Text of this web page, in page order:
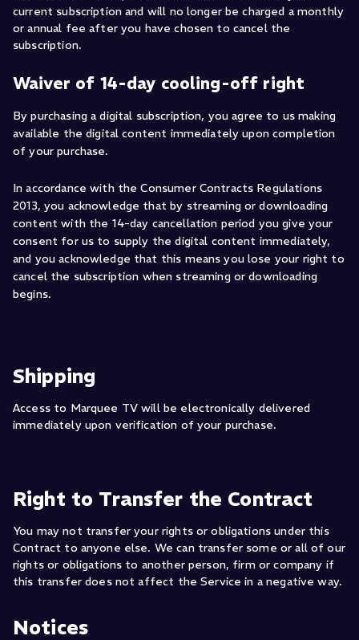
current subscription and will no longer be charged a monthly
or annual fee after you have chosen to cancel the
subscription.
Waiver of 14-day cooling-off right
By purchasing a digital subscription, you agree to us making
available the digital content immediately upon completion
of your purchase.
In accordance with the Consumer Contracts Regulations
2013, you acknowledge that by streaming or downloading
content with the 14-day cancellation period you give your
consent for us to supply the digital content immediately,
and you acknowledge that this means you lose your right to
cancel the subscription when streaming or downloading
begins.
Shipping
Access to Marquee TV will be electronically delivered
immediately upon verification of your purchase.
Right to Transfer the Contract
You may not transfer your rights or obligations under this
Contract to anyone else. We can transfer some or all of our
rights or obligations to another person, firm or company if
this transfer does not affect the Service in a negative way.
Notices